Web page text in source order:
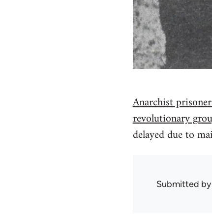
Anarchist
revolutionary
delayed due to
Submitted by